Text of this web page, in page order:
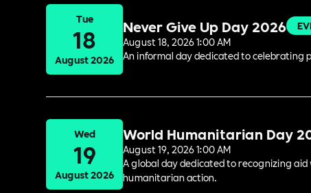
Tue
18
August 2026
Never Give Up Day 2026
August 18, 2026 1:00 AM
An informal day dedicated to celebrating
Wed
19
August 2026
World Humanitarian Day
August 19, 2026 1:00 AM
A global day dedicated to recognizing
humanitarian action.